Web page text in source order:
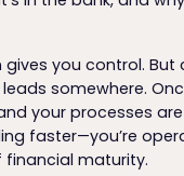
you control. But
somewhere.
your processes
faster—you’re
maturity.